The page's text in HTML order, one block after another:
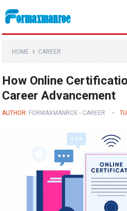
Formaxmanroe Blog
HOME CAREER
How Online
Career Advancement
AUTHOR: FORMAXMANROE - CAREER